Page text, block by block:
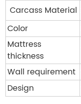
Carcass Material
Color
Mattress
thickness
Wall requirement
Design